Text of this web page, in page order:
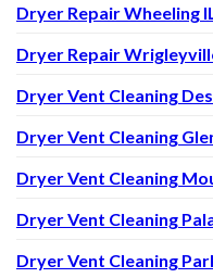
Dryer Repair Wheeling
Dryer Repair
Dryer Vent Cleaning
Dryer Vent Cleaning
Dryer Vent Cleaning
Dryer Vent Cleaning
Dryer Vent Cleaning